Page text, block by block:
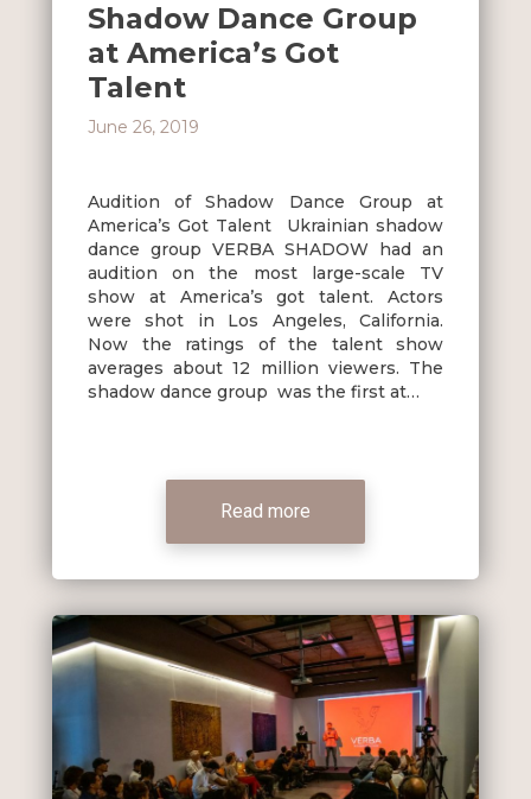
Shadow Dance Group
at America’s Got
Talent
June 26, 2019
Audition of Shadow Dance Group at
America’s Got Talent Ukrainian shadow
dance group VERBA SHADOW had an
audition on the most large-scale TV
show at America’s got talent. Actors
were shot in Los Angeles, California.
Now the ratings of the talent show
averages about 12 million viewers. The
shadow dance group was the first at…
Read more